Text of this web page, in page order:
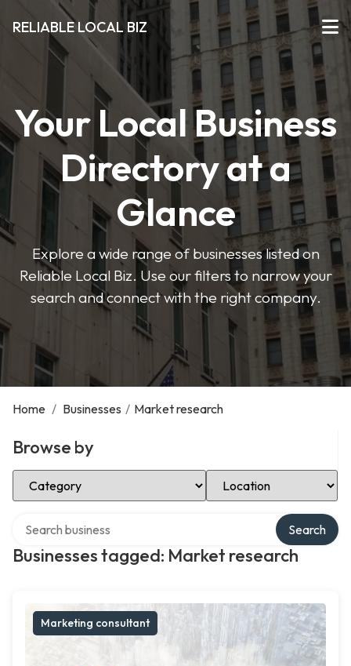
RELIABLE LOCAL BIZ
Your Local Business
Directory at a
Glance
Explore a wide range of businesses listed on
Reliable Local Biz. Use our filters to narrow your
search and connect with the right company.
Home / Businesses / Market research
Browse by
Select Category Select Location
Businesses tagged: Market research
Search
Marketing consultant